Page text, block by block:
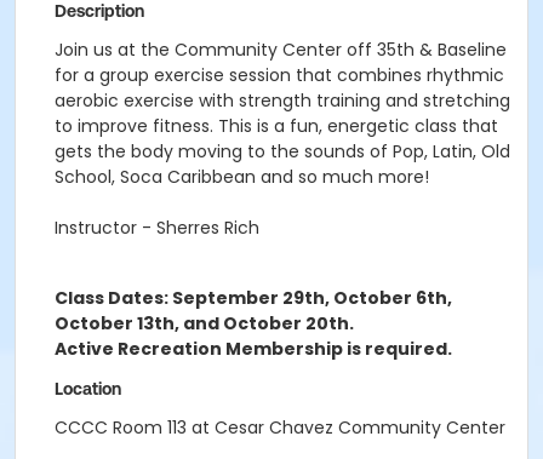
Description
Join us at the Community Center off 35th & Baseline
for a group exercise session that combines rhythmic
aerobic exercise with strength training and stretching
to improve fitness. This is a fun, energetic class that
gets the body moving to the sounds of Pop, Latin, Old
School, Soca Caribbean and so much more!
Instructor - Sherres Rich
Class Dates: September 29th, October 6th,
October 13th, and October 20th.
Active Recreation Membership is required.
Location
CCCC Room 113 at Cesar Chavez Community Center